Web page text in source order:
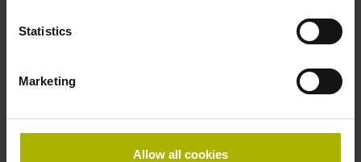
Statistics
Marketing
Allow all cookies
HEIDENHAIN software solutions deliver greater efficiency
StateMonitor software. Customize your CNC control as